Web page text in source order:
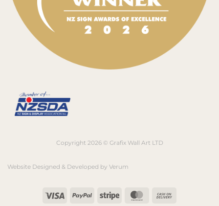
Copyright 2026 © Grafix Wall Art LTD
Website Designed & Developed by Verum
Visa PayPalStripe MasterCard